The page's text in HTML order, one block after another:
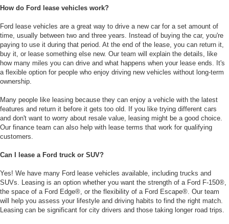
How do Ford lease vehicles work?
Ford lease vehicles are a great way to drive a new car for a set amount of
time, usually between two and three years. Instead of buying the car, you're
paying to use it during that period. At the end of the lease, you can return it,
buy it, or lease something else new. Our team will explain the details, like
how many miles you can drive and what happens when your lease ends. It's
a flexible option for people who enjoy driving new vehicles without long-term
ownership.
Many people like leasing because they can enjoy a vehicle with the latest
features and return it before it gets too old. If you like trying different cars
and don't want to worry about resale value, leasing might be a good choice.
Our finance team can also help with lease terms that work for qualifying
customers.
Can I lease a Ford truck or SUV?
Yes! We have many Ford lease vehicles available, including trucks and
SUVs. Leasing is an option whether you want the strength of a Ford F-150®,
the space of a Ford Edge®, or the flexibility of a Ford Escape®. Our team
will help you assess your lifestyle and driving habits to find the right match.
Leasing can be significant for city drivers and those taking longer road trips.